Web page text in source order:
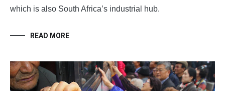
which is also South Africa’s industrial hub.
READ MORE